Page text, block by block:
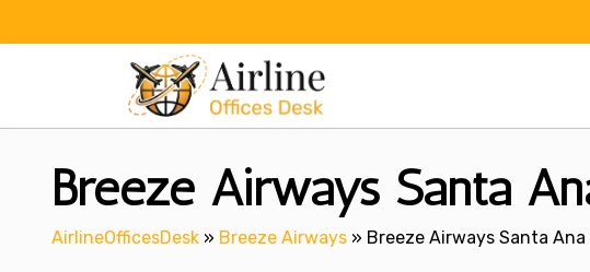
Breeze Airways Santa
AirlineOfficesDesk » Breeze Airways » Breeze Airways Santa